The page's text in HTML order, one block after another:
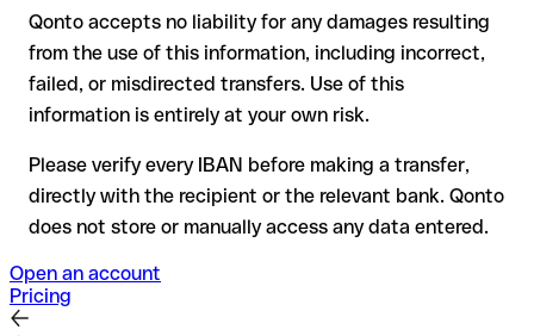
Recommendation : always verify every IBAN before making a
transfer (using a verification tool) and confirm it directly with
the recipient if in doubt. This is especially important for large
amounts or new business relationships.
Qonto accepts no liability for any damages resulting
from the use of this information, including incorrect,
failed, or misdirected transfers. Use of this
information is entirely at your own risk.
Please verify every IBAN before making a transfer,
directly with the recipient or the relevant bank. Qonto
does not store or manually access any data entered.
Open an account
Pricing